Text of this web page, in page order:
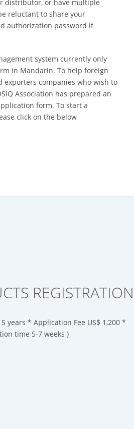
distributor, or have multiple
reluctant to share your
authorization password if
system currently only
in Mandarin. To help foreign
exporters companies who wish to
Association has prepared an
form. To start a
click on the below
REGISTRATION
years * Application Fee US$ 1,200 *
time 5-7 weeks )